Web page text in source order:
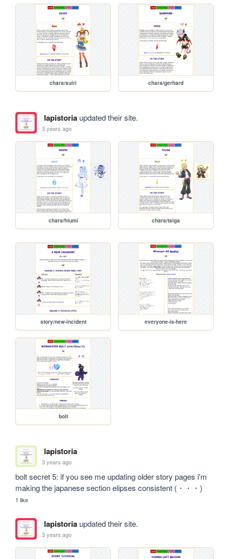
chara/suiri chara/gerhard
lapistoriaupdated their site.
3 years ago
chara/hiumi chara/taiga
story/new-incident everyone-is-here
bolt
lapistoria
3 years ago
bolt secret 5: if you see me updating older story pages i'm
making the japanese section elipses consistent (・・・)
1 like
lapistoriaupdated their site.
3 years ago